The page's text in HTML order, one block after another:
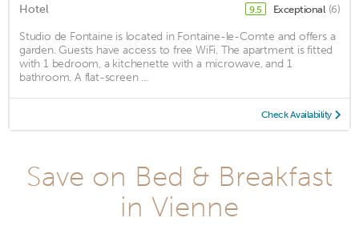
Hotel 9.5 Exceptional (6)
Studio de Fontaine is located in Fontaine-le-Comte and offers a
garden. Guests have access to free WiFi. The apartment is fitted
with 1 bedroom, a kitchenette with a microwave, and 1
bathroom. A flat-screen ...
Check Availability
Save on Bed & Breakfast
in Vienne